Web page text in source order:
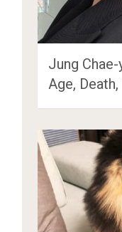
Jung
Age,